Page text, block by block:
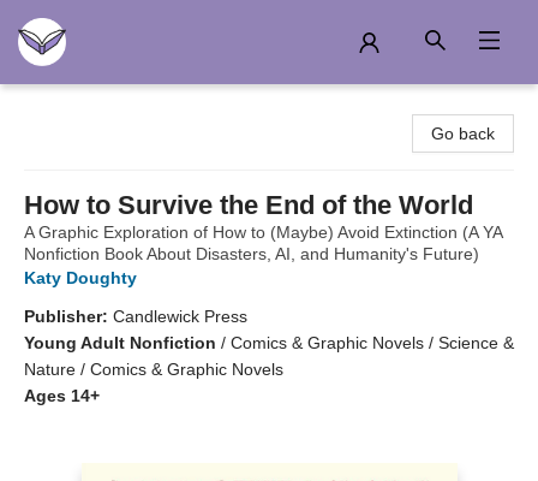
Go back
How to Survive the End of the World
A Graphic Exploration of How to (Maybe) Avoid Extinction (A YA
Nonfiction Book About Disasters, AI, and Humanity's Future)
Katy Doughty
Publisher: Candlewick Press
Young Adult Nonfiction / Comics & Graphic Novels / Science &
Nature / Comics & Graphic Novels
Ages 14+